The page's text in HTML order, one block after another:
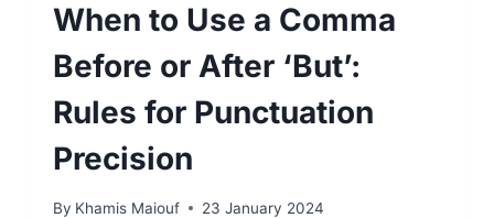
When to Use a Comma
Before or After ‘But’:
Rules for Punctuation
Precision
By Khamis Maiouf 23 January 2024